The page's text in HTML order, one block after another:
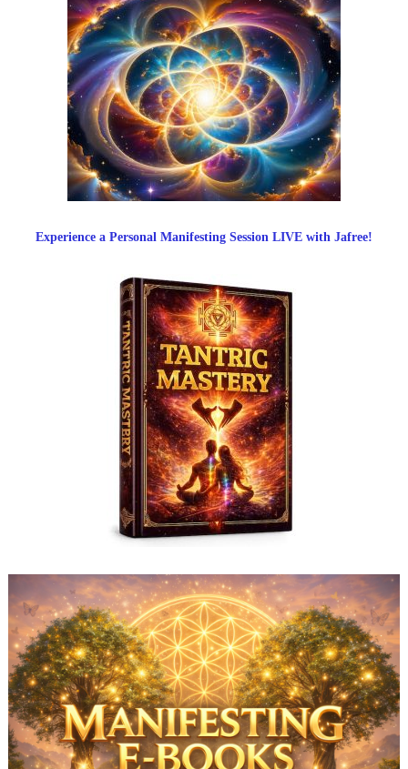
Experience a Personal Manifesting Session LIVE with Jafree!